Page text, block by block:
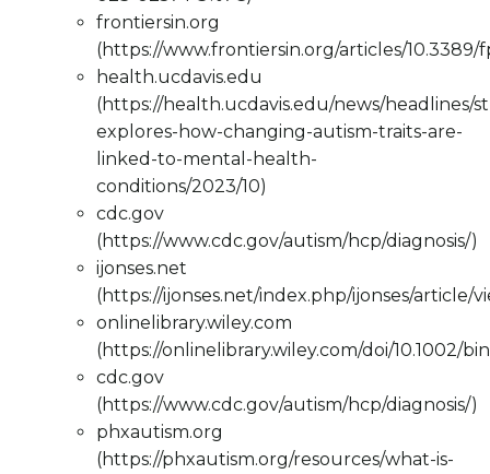
frontiersin.org
(https://www.frontiersin.org/articles/10.3389/
health.ucdavis.edu
(https://health.ucdavis.edu/news/headlines/
explores-how-changing-autism-traits-are-
linked-to-mental-health-
conditions/2023/10)
cdc.gov
(https://www.cdc.gov/autism/hcp/diagnosis/)
ijonses.net
(https://ijonses.net/index.php/ijonses/article/
onlinelibrary.wiley.com
(https://onlinelibrary.wiley.com/doi/10.1002/
cdc.gov
(https://www.cdc.gov/autism/hcp/diagnosis/)
phxautism.org
(https://phxautism.org/resources/what-is-